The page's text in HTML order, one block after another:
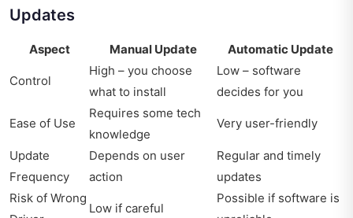
Updates
Aspect Manual Update Automatic Update
Control
High – you choose
what to install
Low – software
decides for you
Ease of Use
Requires some tech
knowledge
Very user-friendly
Update
Frequency
Depends on user
action
Regular and timely
updates
Risk of Wrong
Low if careful
Possible if software is